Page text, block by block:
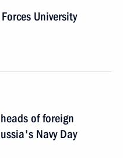
University
of foreign
Navy Day